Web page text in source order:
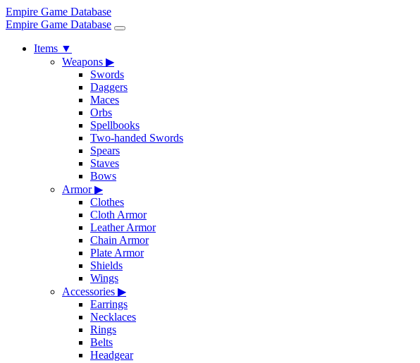
Empire Game Database
Empire Game Database
Items ▼
Weapons ▶
Swords
Daggers
Maces
Orbs
Spellbooks
Two-handed Swords
Spears
Staves
Bows
Armor▶
Clothes
Cloth Armor
Leather Armor
Chain Armor
Plate Armor
Shields
Wings
Accessories ▶
Earrings
Necklaces
Rings
Belts
Headgear